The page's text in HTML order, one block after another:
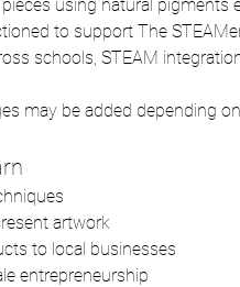
using natural
to support The
schools, STEAM
may be added depending
artwork
to local businesses
entrepreneurship